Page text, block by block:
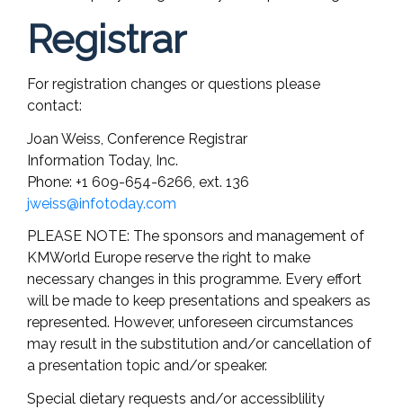
Registrar
For registration changes or questions please
contact:
Joan Weiss, Conference Registrar
Information Today, Inc.
Phone: +1 609-654-6266, ext. 136
jweiss@infotoday.com
PLEASE NOTE: The sponsors and management of
KMWorld Europe reserve the right to make
necessary changes in this programme. Every effort
will be made to keep presentations and speakers as
represented. However, unforeseen circumstances
may result in the substitution and/or cancellation of
a presentation topic and/or speaker.
Special dietary requests and/or accessiblility